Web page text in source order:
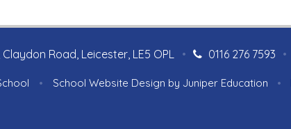
Road, Leicester, LE5 OPL 0116 276 7593
• •
• School Website Design by Juniper Education •